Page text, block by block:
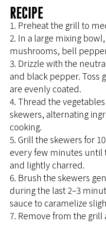
RECIPE
1. Preheat the grill to
2. In a large mixing
mushrooms, bell
3. Drizzle with the
and black pepper. Toss
are evenly coated.
4. Thread the
skewers, alternating
cooking.
5. Grill the skewers for
every few minutes until
and lightly charred.
6. Brush the skewers
during the last 2–3
sauce to caramelize
7. Remove from the